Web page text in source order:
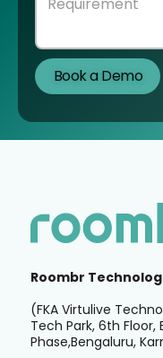
Roombr
(FKA Virtulive
Tech Park, 6th Floor,
Phase,Bengaluru,